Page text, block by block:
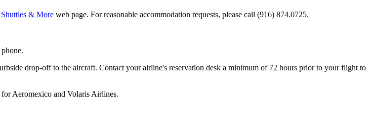
Shuttles & More web page. For reasonable accommodation requests, please call (916) 874.0725.
drop-off to the aircraft. Contact your airline's reservation desk a minimum of 72 hours prior to your flight to
Aeromexico and Volaris Airlines.